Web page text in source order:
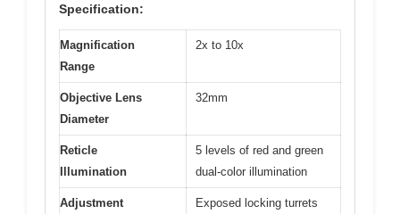
Specification:
Magnification
Range
2x to 10x
Objective Lens
Diameter
32mm
Reticle
Illumination
5 levels of red and green
dual-color illumination
Adjustment
Exposed locking turrets